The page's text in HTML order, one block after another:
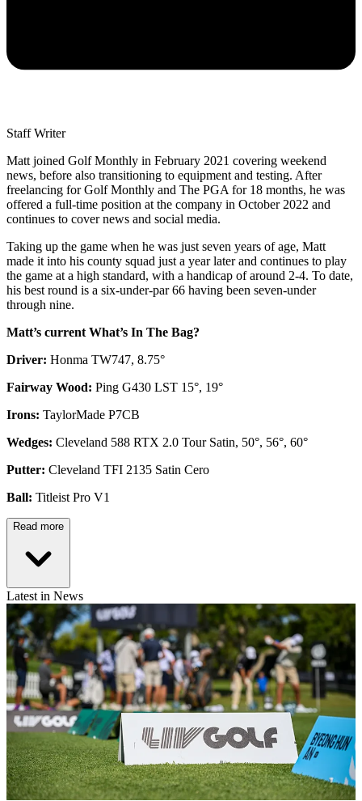
Staff Writer
Matt joined Golf Monthly in February 2021 covering weekend
news, before also transitioning to equipment and testing. After
freelancing for Golf Monthly and The PGA for 18 months, he was
offered a full-time position at the company in October 2022 and
continues to cover news and social media.
Taking up the game when he was just seven years of age, Matt
made it into his county squad just a year later and continues to play
the game at a high standard, with a handicap of around 2-4. To date,
his best round is a six-under-par 66 having been seven-under
through nine.
Matt’s current What’s In The Bag?
Driver: Honma TW747, 8.75°
Fairway Wood: Ping G430 LST 15°, 19°
Irons: TaylorMade P7CB
Wedges: Cleveland 588 RTX 2.0 Tour Satin, 50°, 56°, 60°
Putter: Cleveland TFI 2135 Satin Cero
Ball: Titleist Pro V1
Read more
Latest in News